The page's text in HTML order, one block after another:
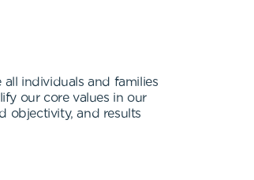
individuals and families
our core values in our
objectivity, and results